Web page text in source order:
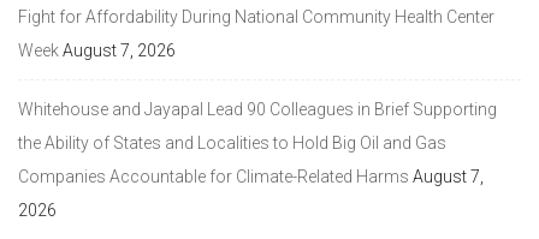
Fight for Affordability During National Community Health Center
WeekAugust 7, 2026
Whitehouse and Jayapal Lead 90 Colleagues in Brief Supporting
the Ability of States and Localities to Hold Big Oil and Gas
Companies Accountable for Climate-Related Harms August 7,
2026